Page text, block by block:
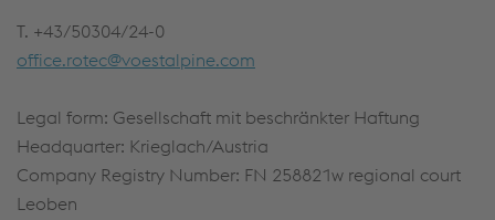
T. +43/50304/24-0
office.rotec@voestalpine.com
Legal form: Gesellschaft mit beschränkter Haftung
Headquarter: Krieglach/Austria
Company Registry Number: FN 258821w regional court
Leoben